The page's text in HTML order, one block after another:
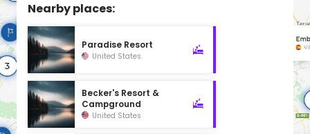
Nearby places:
Paradise Resort
United States
Becker's Resort &
Campground
United States